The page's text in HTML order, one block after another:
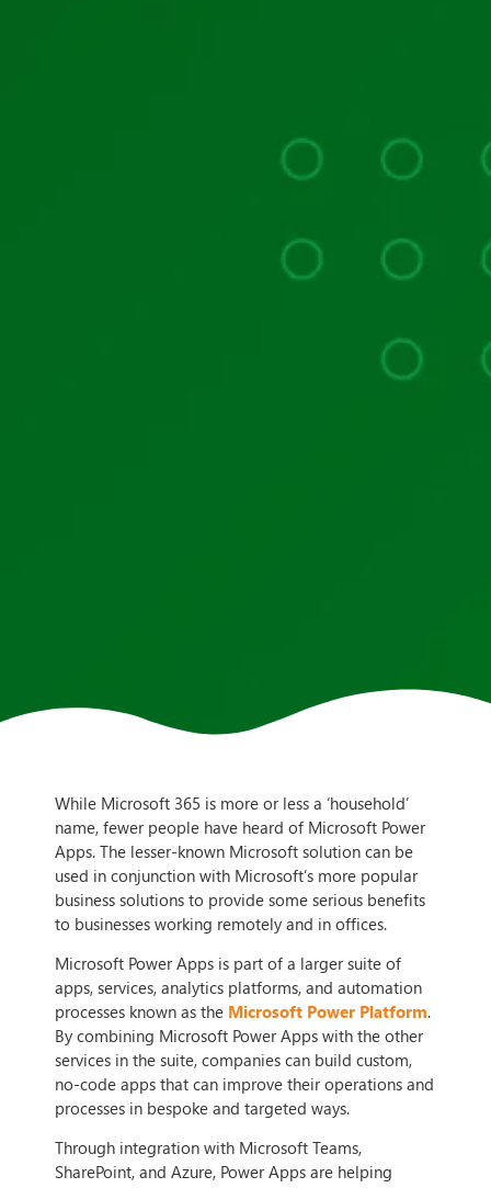
While Microsoft 365 is more or less a ‘household’
name, fewer people have heard of Microsoft Power
Apps. The lesser-known Microsoft solution can be
used in conjunction with Microsoft’s more popular
business solutions to provide some serious benefits
to businesses working remotely and in offices.
Microsoft Power Apps is part of a larger suite of
apps, services, analytics platforms, and automation
processes known as the Microsoft Power Platform.
By combining Microsoft Power Apps with the other
services in the suite, companies can build custom,
no-code apps that can improve their operations and
processes in bespoke and targeted ways.
Through integration with Microsoft Teams,
SharePoint, and Azure, Power Apps are helping